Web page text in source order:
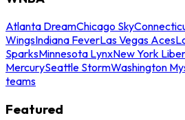
Atlanta DreamChicago Sky
WingsIndiana FeverLas Vegas Aces
SparksMinnesota LynxNew York
MercurySeattle StormWashington
teams
Featured